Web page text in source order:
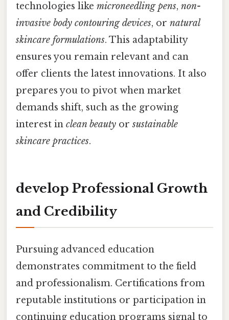
technologies like microneedling pens, non-
invasive body contouring devices, or natural
skincare formulations. This adaptability
ensures you remain relevant and can
offer clients the latest innovations. It also
prepares you to pivot when market
demands shift, such as the growing
interest in clean beauty orsustainable
skincare practices.
develop Professional Growth
and Credibility
Pursuing advanced education
demonstrates commitment to the field
and professionalism. Certifications from
reputable institutions or participation in
continuing education programs signal to